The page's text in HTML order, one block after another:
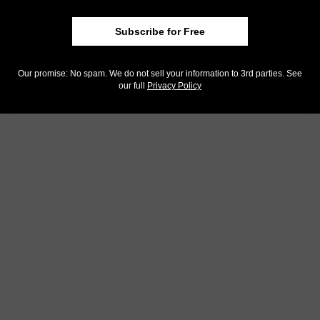
Community Comments
Subscribe for Free
Our promise: No spam. We do not sell your information to 3rd parties. See
our full
Privacy Policy